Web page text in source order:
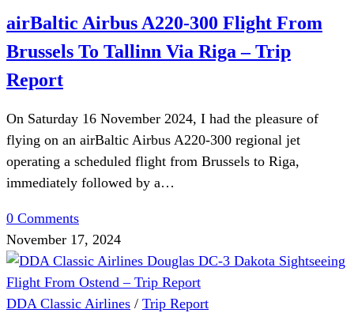
airBaltic Airbus A220-300 Flight From
Brussels To Tallinn Via Riga – Trip
Report
On Saturday 16 November 2024, I had the pleasure of
flying on an airBaltic Airbus A220-300 regional jet
operating a scheduled flight from Brussels to Riga,
immediately followed by a…
0 Comments
November 17, 2024
DDA Classic Airlines / Trip Report